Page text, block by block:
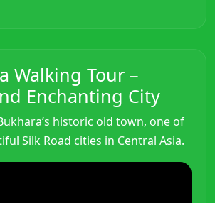
Walking Tour –
Enchanting City
historic old town, one of
Silk Road cities in Central Asia.